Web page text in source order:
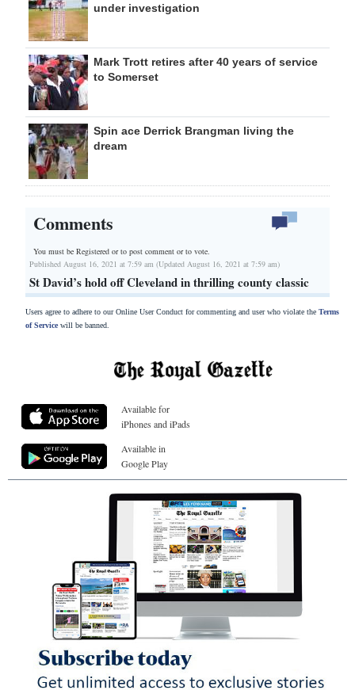
under investigation
Mark Trott retires after 40 years of service
to Somerset
Spin ace Derrick Brangman living the
dream
Comments
You must be Registered orto post comment or to vote.
Published August 16, 2021 at 7:59 am (Updated August 16, 2021 at 7:59 am)
St David’s hold off Cleveland in thrilling county classic
Users agree to adhere to our Online User Conduct for commenting and user who violate the Terms
of Servicewill be banned.
Available for
iPhones and iPads
Available in
Google Play